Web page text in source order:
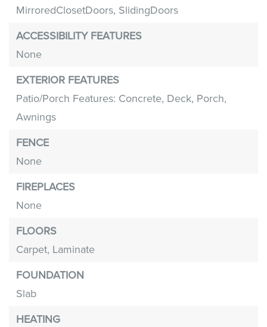
MirroredClosetDoors, SlidingDoors
ACCESSIBILITY FEATURES
None
EXTERIOR FEATURES
Patio/Porch Features: Concrete, Deck, Porch,
Awnings
FENCE
None
FIREPLACES
None
FLOORS
Carpet, Laminate
FOUNDATION
Slab
HEATING